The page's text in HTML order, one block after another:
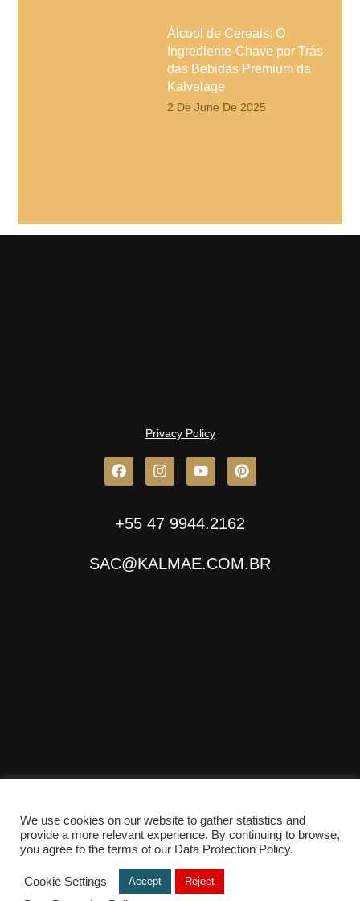
Álcool de Cereais: O
Ingrediente-Chave por Trás
das Bebidas Premium da
Kalvelage
2 De June De 2025
Privacy Policy
+55 47 9944.2162
SAC@KALMAE.COM.BR
© Copyright 2025 - Desenvolvido porTONANTE
We use cookies on our website to gather statistics and
provide a more relevant experience. By continuing to browse,
you agree to the terms of our Data Protection Policy.
Cookie Settings Accept Reject